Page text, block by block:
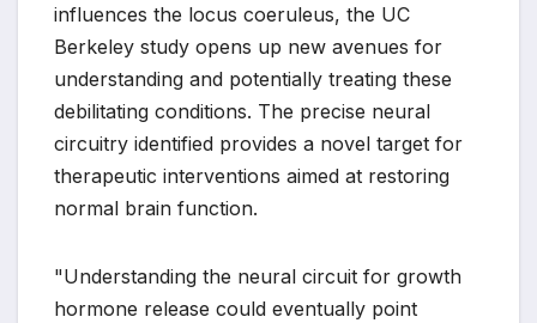
influences the locus coeruleus, the UC
Berkeley study opens up new avenues for
understanding and potentially treating these
debilitating conditions. The precise neural
circuitry identified provides a novel target for
therapeutic interventions aimed at restoring
normal brain function.
"Understanding the neural circuit for growth
hormone release could eventually point